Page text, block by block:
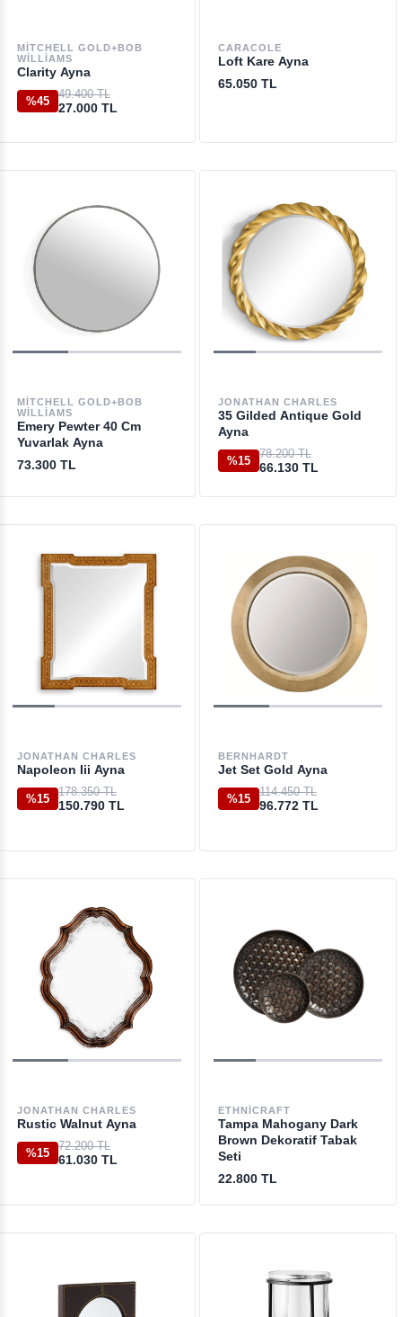
MITCHELL GOLD+BOB
WILLIAMS
Clarity Ayna
%45
49.400 TL
27.000 TL
CARACOLE
Loft Kare Ayna
65.050 TL
MITCHELL GOLD+BOB
WILLIAMS
Emery Pewter 40 Cm
Yuvarlak Ayna
73.300 TL
JONATHAN CHARLES
35 Gilded Antique Gold
Ayna
%15
78.200 TL
66.130 TL
JONATHAN CHARLES
Napoleon Iii Ayna
%15
178.350 TL
150.790 TL
BERNHARDT
Jet Set Gold Ayna
%15
114.450 TL
96.772 TL
JONATHAN CHARLES
Rustic Walnut Ayna
%15
72.200 TL
61.030 TL
ETHNICRAFT
Tampa Mahogany Dark
Brown Dekoratif Tabak
Seti
22.800 TL